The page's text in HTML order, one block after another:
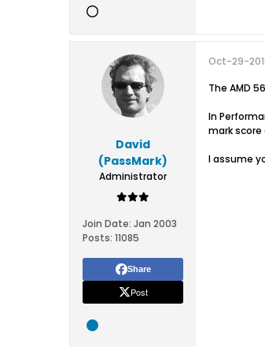
David
(PassMark)
Administrator
Join Date: Jan 2003
Posts: 11085
Share
Post
Oct-29-
The AMD
In
mark score
I assume